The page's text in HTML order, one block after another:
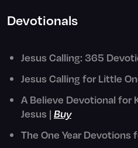
Devotionals
Jesus Calling: 365
Jesus Calling for Little
A Believe Devotional for
Jesus | Buy
The One Year Devotions